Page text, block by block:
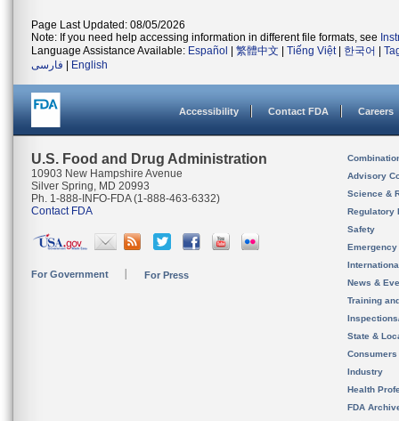
Page Last Updated: 08/05/2026
Note: If you need help accessing information in different file formats, see
Language Assistance Available: Español 繁體中文 Tiếng Việt| 한국어
فارسی
English
Accessibility Contact FDA Careers
U.S. Food and Drug Administration
10903 New Hampshire Avenue
Silver Spring, MD 20993
Ph. 1-888-INFO-FDA (1-888-463-6332)
Contact FDA
For Government For Press
Advisory
Science &
Regulatory
Safety
News &
Training
State &
Consumers
Industry
Health
FDA